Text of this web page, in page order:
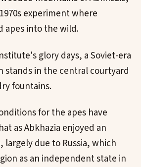
experiment where
apes into the wild.
glory days, a Soviet-era
stands in the central courtyard
fountains.
for the apes have
as Abkhazia enjoyed an
due to Russia, which
as an independent state in